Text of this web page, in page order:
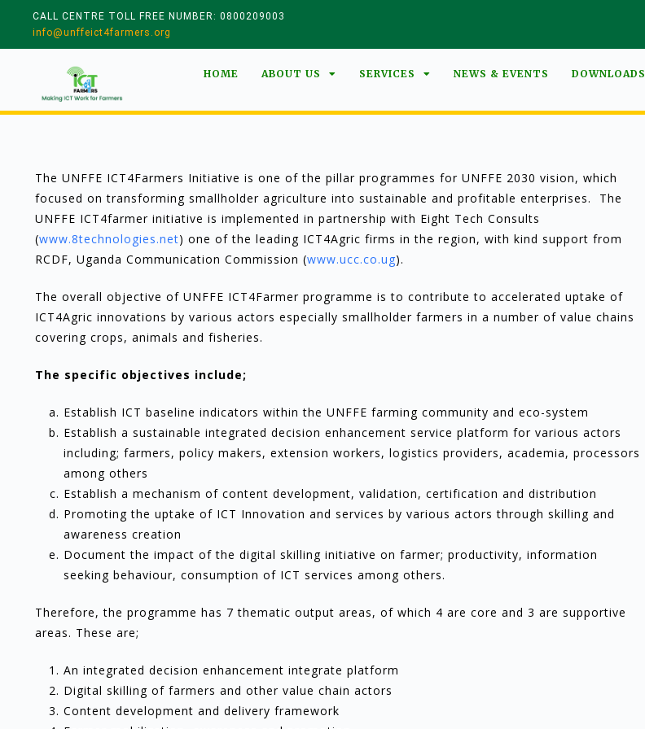
CALL CENTRE TOLL FREE NUMBER: 0800209003
info@unffeict4farmers.org
HOME ABOUT US SERVICES NEWS & EVENTS DOWNLOADS
The UNFFE ICT4Farmers Initiative is one of the pillar programmes for UNFFE 2030 vision, which
focused on transforming smallholder agriculture into sustainable and profitable enterprises. The
UNFFE ICT4farmer initiative is implemented in partnership with Eight Tech Consults
(www.8technologies.net) one of the leading ICT4Agric firms in the region, with kind support from
RCDF, Uganda Communication Commission (www.ucc.co.ug).
The overall objective of UNFFE ICT4Farmer programme is to contribute to accelerated uptake of
ICT4Agric innovations by various actors especially smallholder farmers in a number of value chains
covering crops, animals and fisheries.
The specific objectives include;
Establish ICT baseline indicators within the UNFFE farming community and eco-system
Establish a sustainable integrated decision enhancement service platform for various actors
including; farmers, policy makers, extension workers, logistics providers, academia, processors
among others
Establish a mechanism of content development, validation, certification and distribution
Promoting the uptake of ICT Innovation and services by various actors through skilling and
awareness creation
Document the impact of the digital skilling initiative on farmer; productivity, information
seeking behaviour, consumption of ICT services among others.
Therefore, the programme has 7 thematic output areas, of which 4 are core and 3 are supportive
areas. These are;
An integrated decision enhancement integrate platform
Digital skilling of farmers and other value chain actors
Content development and delivery framework